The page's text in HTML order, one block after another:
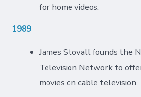
for home videos.
1989
James Stovall founds the
Television Network to
movies on cable television.